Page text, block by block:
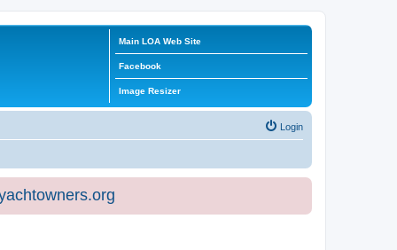
Main LOA Web Site
Facebook
Image Resizer
Login